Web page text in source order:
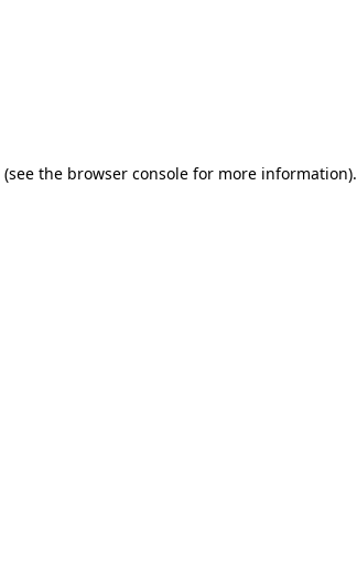
(see the browser consolefor more information).